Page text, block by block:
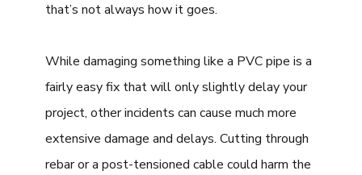
that’s not always how it goes.
While damaging something like a PVC pipe is a
fairly easy fix that will only slightly delay your
project, other incidents can cause much more
extensive damage and delays. Cutting through
rebar or a post-tensioned cable could harm the